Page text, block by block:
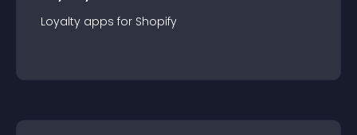
Loyalty apps for Shopify